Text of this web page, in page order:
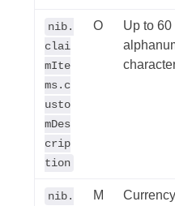
nib.
clai
mIte
ms.c
usto
mDes
crip
tion
O
Up to 60
nib.
M
Currency